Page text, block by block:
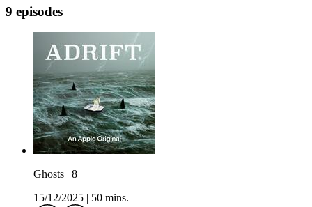
9 episodes
Ghosts | 8
15/12/2025
50 mins.